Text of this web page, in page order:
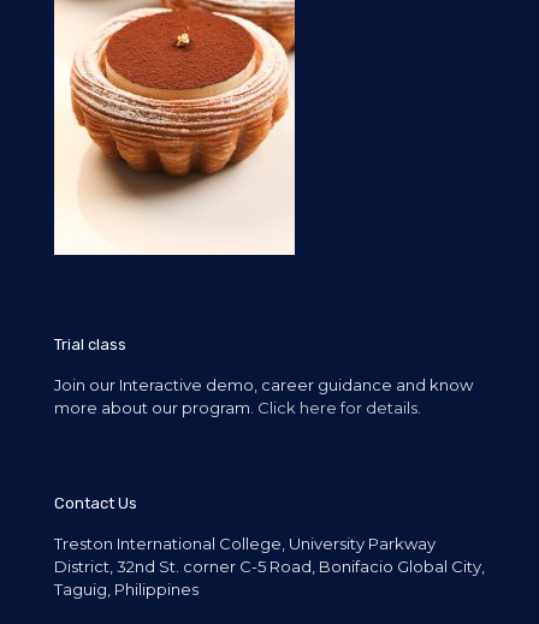
Trial class
Join our Interactive demo, career guidance and know
more about our program. Click here for details.
Contact Us
Treston International College, University Parkway
District, 32nd St. corner C-5 Road, Bonifacio Global City,
Taguig, Philippines